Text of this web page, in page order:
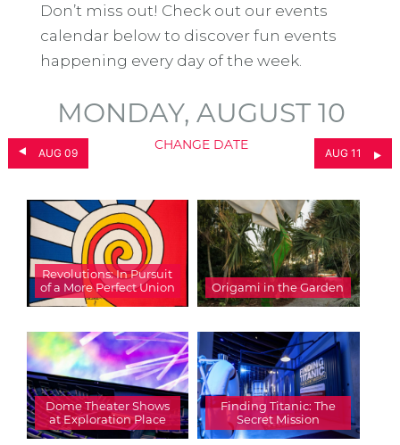
Don’t miss out! Check out our events
calendar below to discover fun events
happening every day of the week.
AUG 09
MONDAY, AUGUST 10
CHANGE DATE
AUG 11
Revolutions: In Pursuit
of a More Perfect Union
Origami in the Garden
Dome Theater Shows
at Exploration Place
Finding Titanic: The
Secret Mission